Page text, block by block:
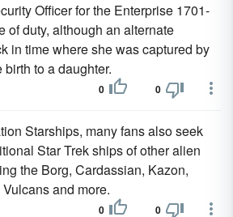
Officer for the Enterprise 1701-
of duty, although an alternate
in time where she was captured by
birth to a daughter.
0 0
Starships, many fans also seek
Star Trek ships of other alien
the Borg, Cardassian, Kazon,
Vulcans and more.
0 0